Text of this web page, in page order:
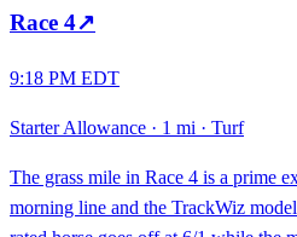
Race 4↗
9:18 PM EDT
Starter Allowance · 1 mi · Turf
The grass mile in Race 4 is a prime
morning line and the TrackWiz